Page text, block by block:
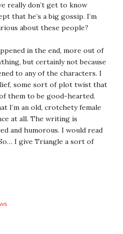
really don’t get to know
that he’s a big gossip. I’m
about these people?
in the end, more out of
but certainly not because
to any of the characters. I
some sort of plot twist that
them to be good-hearted.
I’m an old, crotchety female
at all. The writing is
and humorous. I would read
I give Triangle a sort of